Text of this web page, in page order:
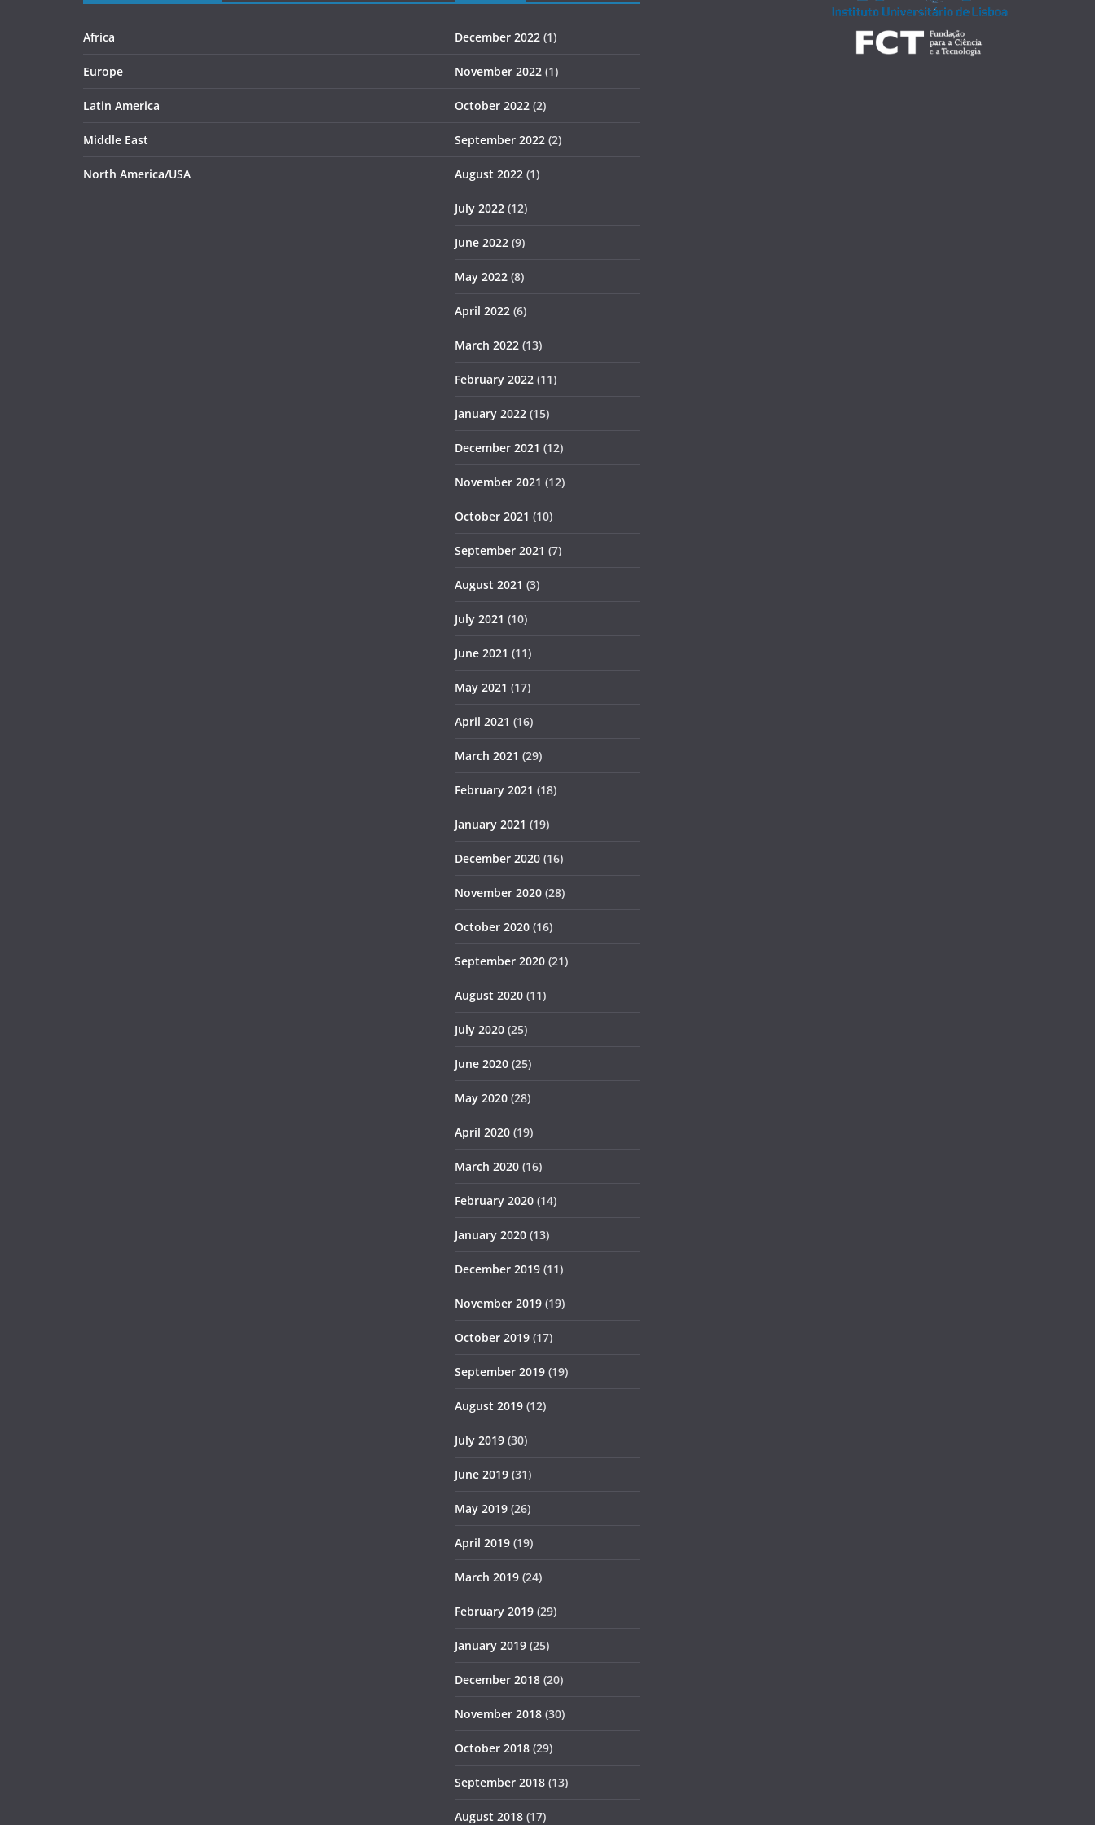
Africa
Europe
Latin America
Middle East
North America/USA
December 2022 (1)
November 2022 (1)
October 2022 (2)
September 2022 (2)
August 2022 (1)
July 2022 (12)
June 2022 (9)
May 2022 (8)
April 2022 (6)
March 2022 (13)
February 2022 (11)
January 2022 (15)
December 2021 (12)
November 2021 (12)
October 2021 (10)
September 2021 (7)
August 2021 (3)
July 2021 (10)
June 2021 (11)
May 2021 (17)
April 2021 (16)
March 2021 (29)
February 2021 (18)
January 2021 (19)
December 2020 (16)
November 2020 (28)
October 2020 (16)
September 2020 (21)
August 2020 (11)
July 2020 (25)
June 2020 (25)
May 2020 (28)
April 2020 (19)
March 2020 (16)
February 2020 (14)
January 2020 (13)
December 2019 (11)
November 2019 (19)
October 2019 (17)
September 2019 (19)
August 2019 (12)
July 2019 (30)
June 2019 (31)
May 2019 (26)
April 2019 (19)
March 2019 (24)
February 2019 (29)
January 2019 (25)
December 2018 (20)
November 2018 (30)
October 2018 (29)
September 2018 (13)
August 2018 (17)